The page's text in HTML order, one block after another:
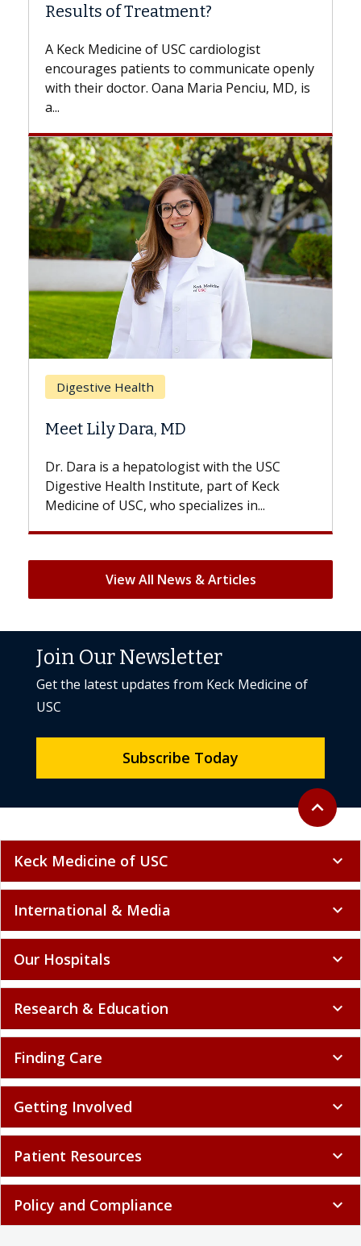
openly
MD, is
while others can wait. An expert discusses
the difference. If you’ve been diagnosed
with...
Breast Cancer
Does Chemotherapy Always
Hair Loss?
With some chemotherapy treatments,
patients can lose most or all of their hair.
But once treatment ends, your hair will...
View All News & Articles
Back to
expand_less
Join Our Newsletter
Get the latest updates from Keck Medicine of
USC
Subscribe Today
Keck Medicine of USC expand_more
International & Media expand_more
Our Hospitals expand_more
Research & Education expand_more
Finding Care expand_more
Getting Involved expand_more
Patient Resources expand_more
Policy and Compliance expand_more